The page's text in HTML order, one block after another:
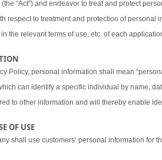
(the “Act”) and endeavor to treat and protect
respect to treatment and protection of
in the relevant terms of use, etc. of each
Policy, personal information shall mean
can identify a specific individual by name,
to other information and will thereby enable
OF USE
shall use customers’ personal information for